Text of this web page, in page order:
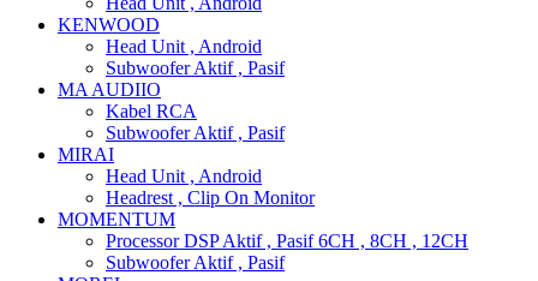
KENWOOD
Head Unit , Android
Subwoofer Aktif , Pasif
MA AUDIIO
Kabel RCA
Subwoofer Aktif , Pasif
MIRAI
Head Unit , Android
Headrest , Clip On Monitor
MOMENTUM
Processor DSP Aktif , Pasif 6CH , 8CH , 12CH
Subwoofer Aktif , Pasif